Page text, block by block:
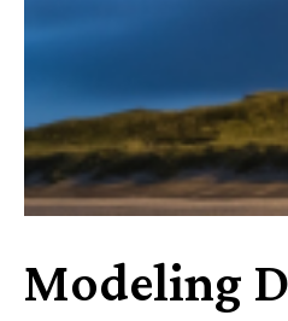
Modeling